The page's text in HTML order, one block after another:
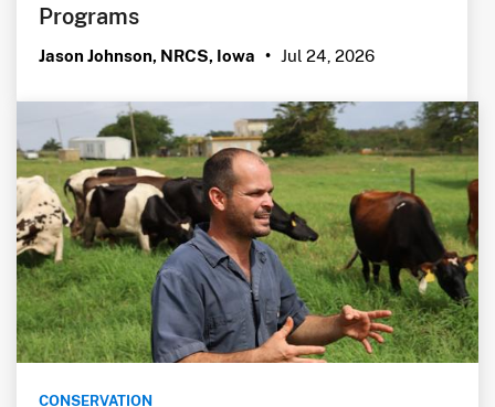
Programs
Jason Johnson, NRCS, Iowa • Jul 24, 2026
CONSERVATION